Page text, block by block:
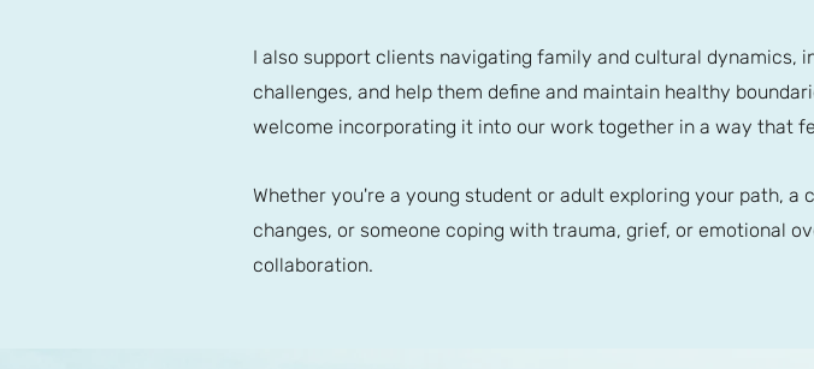
I also support clients navigating family and cultural dynamics,
challenges, and help them define and maintain healthy
welcome incorporating it into our work together in a way that
Whether you're a young student or adult exploring your path,
changes, or someone coping with trauma, grief, or emotional
collaboration.